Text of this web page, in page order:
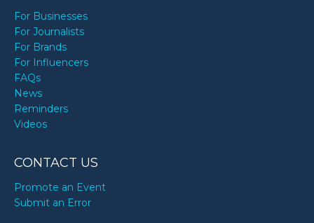
For Businesses
For Journalists
For Brands
For Influencers
FAQs
News
Reminders
Videos
CONTACT US
Promote an Event
Submit an Error